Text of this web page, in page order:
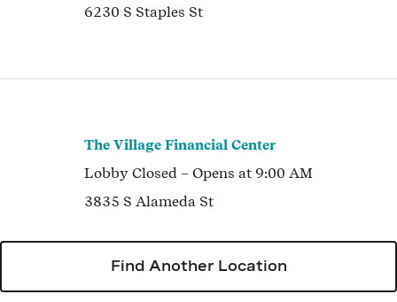
6230 S Staples St
The Village Financial Center
Lobby Closed – Opens at 9:00 AM
3835 S Alameda St
Find Another Location